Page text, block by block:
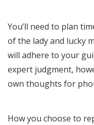
You’ll need to plan
of the lady and lucky
will adhere to your
expert judgment,
own thoughts for
How you choose to